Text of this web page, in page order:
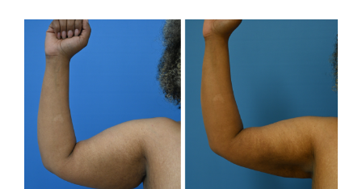
Before
After
Images